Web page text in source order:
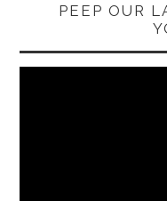
PEEP OUR